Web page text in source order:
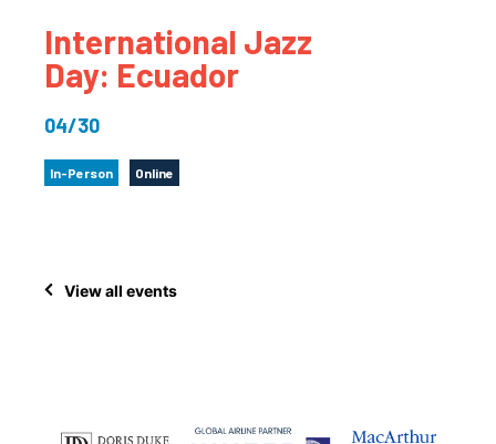
International Jazz
Day: Ecuador
04/30
In-Person Online
View all events